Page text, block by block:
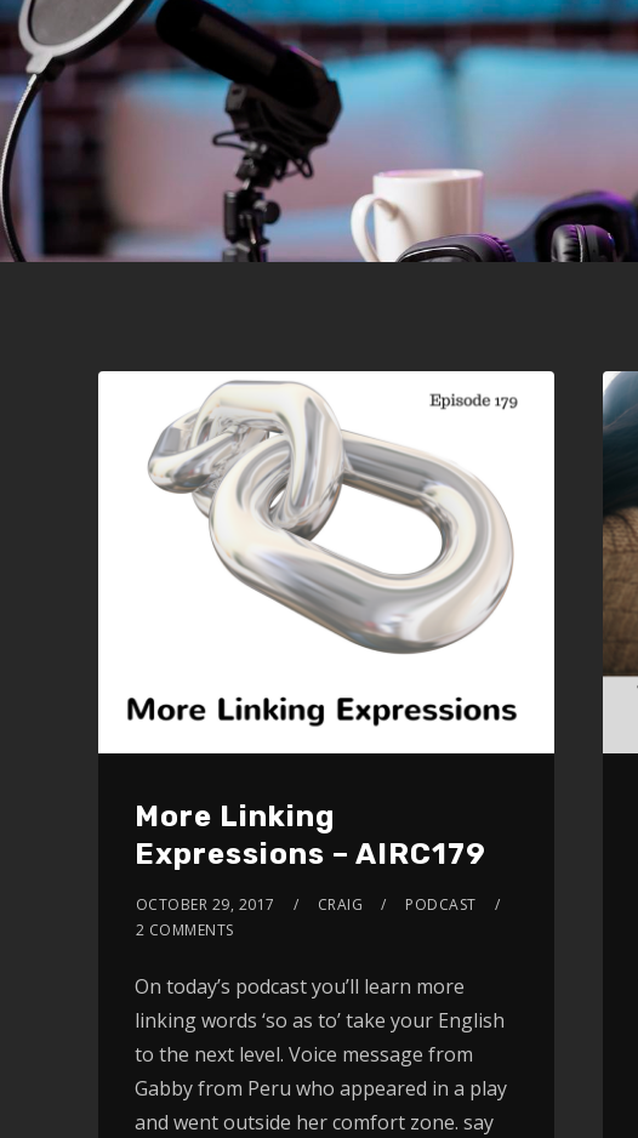
More Linking
Expressions – AIRC179
OCTOBER 29, 2017 CRAIG
PODCAST
2 COMMENTS
On today’s podcast you’ll learn more
linking words ‘so as to’ take your English
to the next level. Voice message from
Gabby from Peru who appeared in a play
and went outside her comfort zone. say